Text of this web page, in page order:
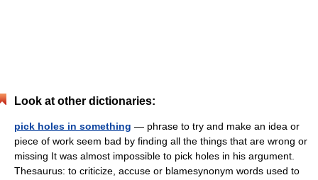
Look at other dictionaries:
pick holes in something — phrase to try and make an idea or
piece of work seem bad by finding all the things that are wrong or
missing It was almost impossible to pick holes in his argument.
Thesaurus: to criticize, accuse or blamesynonym words used to